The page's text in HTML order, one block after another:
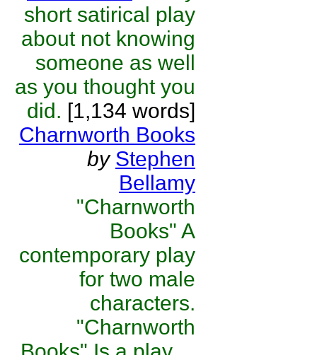
short satirical play
about not knowing
someone as well
as you thought you
did. [1,134 words]
Charnworth Books
by Stephen
Bellamy
"Charnworth
Books" A
contemporary play
for two male
characters.
"Charnworth